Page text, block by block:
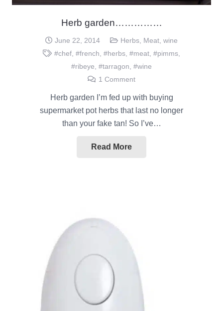
Herb garden……………
June 22, 2014 Herbs Meat ,wine
#chef ,#french ,#herbs ,#meat ,#pimms
#ribeye #tarragon #wine
1 Comment
Herb garden I’m fed up with buying
supermarket pot herbs that last no longer
than your fake tan! So I’ve…
Read More